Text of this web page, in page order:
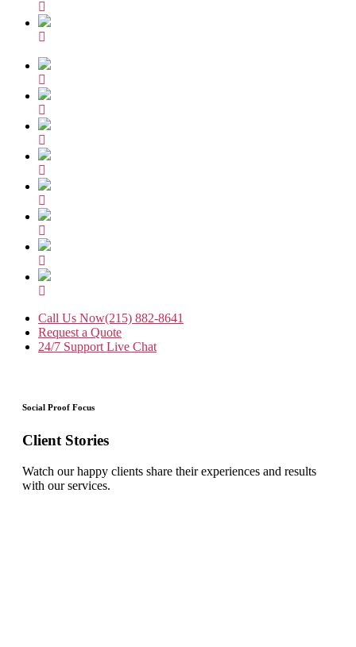
Call Us Now(215) 882-8641
Request a Quote
24/7 Support Live Chat
Social Proof Focus
Client Stories
Watch our happy clients share their experiences and results
with our services.